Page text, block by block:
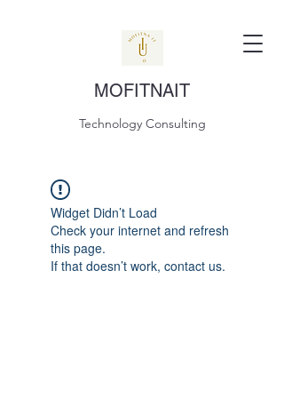
MOFITNAIT
Technology Consulting
Widget Didn’t Load
Check your internet and refresh
this page.
If that doesn’t work, contact us.